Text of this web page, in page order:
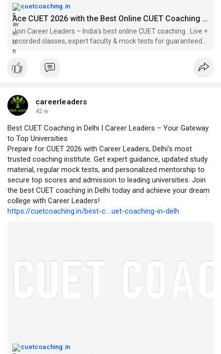
cuetcoaching.in
Ace CUET 2026 with the Best Online CUET Coaching for success
Join Career Leaders – India’s best online CUET coaching . Live +
recorded classes, expert faculty & mock tests for guaranteed
CUET success.
careerleaders
42 w
Best CUET Coaching in Delhi | Career Leaders – Your Gateway
to Top Universities
Prepare for CUET 2026 with Career Leaders, Delhi’s most
trusted coaching institute. Get expert guidance, updated study
material, regular mock tests, and personalized mentorship to
secure top scores and admission to leading universities. Join
the best CUET coaching in Delhi today and achieve your dream
college with Career Leaders!
https://cuetcoaching.in/best-c....uet-coaching-in-delh
cuetcoaching.in